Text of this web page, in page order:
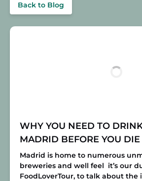
Back to Blog
WHY YOU NEED TO
MADRID BEFORE YOU DIE
Madrid is home to numerous
breweries and well feel it’s our
FoodLoverTour, to talk about the